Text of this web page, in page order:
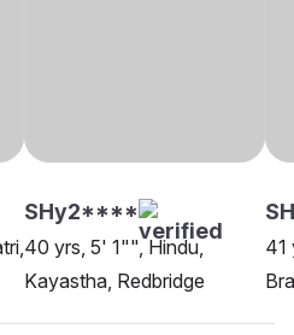
SHy2****
40 yrs, 5' 1"", Hindu,
Kayastha, Redbridge
41